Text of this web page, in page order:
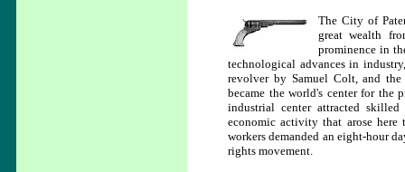
The City of
great wealth
prominence in
technological advances in
revolver by Samuel Colt, and
became the world's center for the
industrial center attracted
economic activity that arose
workers demanded an eight-hour
rights movement.